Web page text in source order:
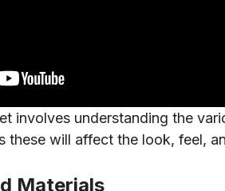
involves understanding the
these will affect the look, feel,
Materials